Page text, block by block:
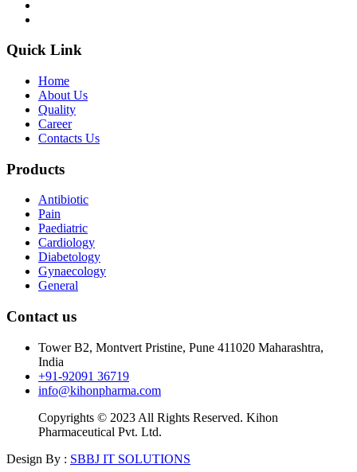
Quick Link
Home
About Us
Quality
Career
Contacts Us
Products
Antibiotic
Pain
Paediatric
Cardiology
Diabetology
Gynaecology
General
Contact us
Tower B2, Montvert Pristine, Pune 411020 Maharashtra,
India
+91-92091 36719
info@kihonpharma.com
Copyrights © 2023 All Rights Reserved. Kihon
Pharmaceutical Pvt. Ltd.
Design By : SBBJ IT SOLUTIONS